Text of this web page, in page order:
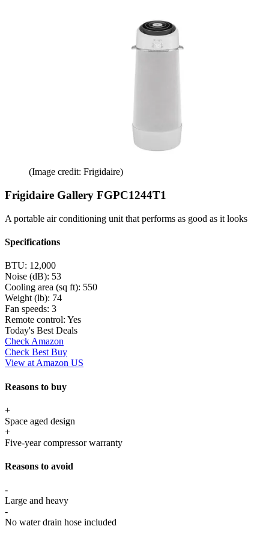
(Image credit: Frigidaire)
Frigidaire Gallery FGPC1244T1
A portable air conditioning unit that performs as good as it looks
Specifications
BTU: 12,000
Noise (dB): 53
Cooling area (sq ft): 550
Weight (lb): 74
Fan speeds: 3
Remote control: Yes
Today's Best Deals
Check Amazon
Check Best Buy
View at Amazon US
Reasons to buy
+
Space aged design
+
Five-year compressor warranty
Reasons to avoid
-
Large and heavy
-
No water drain hose included